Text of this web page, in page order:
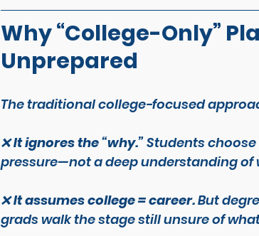
Why “College-Only”
Unprepared
The traditional college-focused
❌ It ignores the “why.” Students
pressure—not a deep understanding of
❌ It assumes college = career. But
grads walk the stage still unsure of